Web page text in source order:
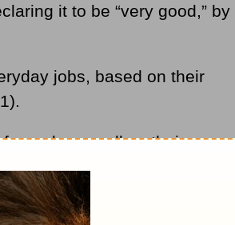
it to be “very good,” by
jobs, based on their
people as well as their
food, clothing, and shelter.